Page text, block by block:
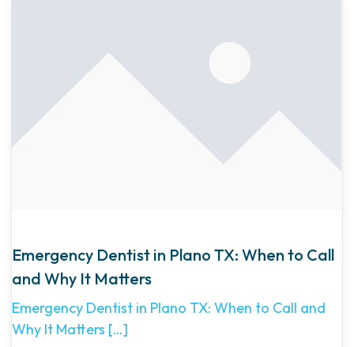
Emergency Dentist in Plano TX: When to Call
and Why It Matters
Emergency Dentist in Plano TX: When to Call and
Why It Matters […]